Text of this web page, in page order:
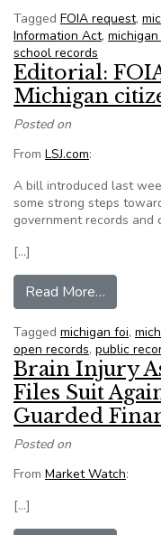
Tagged FOIA request,
Information Act,
school records
Editorial:
Michigan
Posted on
From LSJ.com:
A bill introduced last
some strong steps
government records and
[…]
Read More…
Tagged michigan foi,
open records, public
Brain Injury
Files Suit
Guarded
Posted on
From Market Watch:
[…]